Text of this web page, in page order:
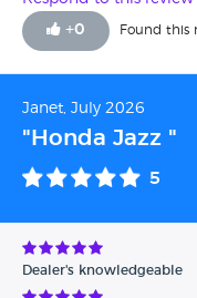
+0 Found this
Janet, July 2026
"Honda Jazz "
5
Dealer's knowledgeable